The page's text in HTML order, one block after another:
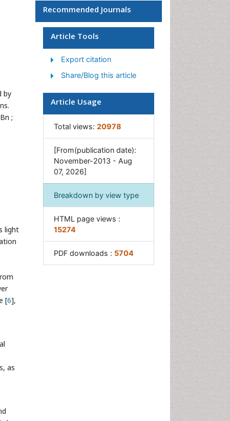
by
;
light
[6],
as
Techniques
Qualitative Analysis
Spectroscopy
Recommended Journals
Article Tools
Export citation
Share/Blog this article
Article Usage
Total views: 20978
[From(publication date):
November-2013 - Aug
07, 2026]
Breakdown by view type
HTML page views :
15274
PDF downloads : 5704